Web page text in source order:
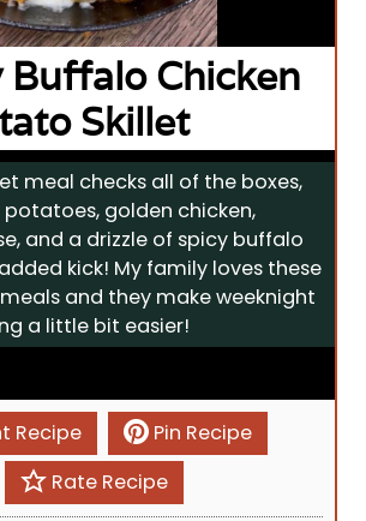
Buffalo Chicken
Skillet
meal checks all of the boxes,
golden chicken,
and a drizzle of spicy buffalo
kick! My family loves these
and they make weeknight
a little bit easier!
Recipe
Pin Recipe
Rate Recipe